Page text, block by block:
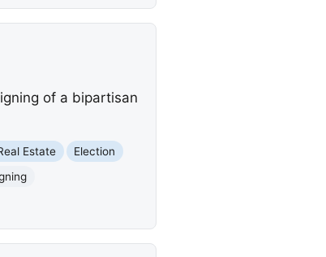
of a bipartisan
Estate
Election